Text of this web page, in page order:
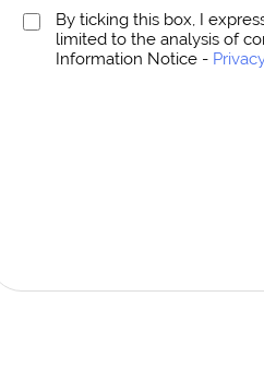
By ticking this box, I
limited to the analysis of
Information Notice -